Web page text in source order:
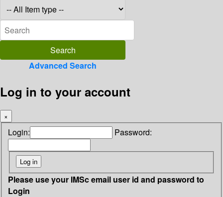
Advanced Search
Log in to your account
×
Login: Password:
Please use your IMSc email user id and password to
Login